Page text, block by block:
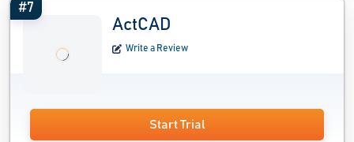
#7
ActCAD
Write a Review
Start Trial